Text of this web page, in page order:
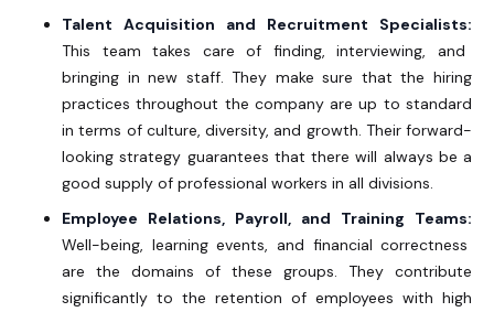
Talent Acquisition and Recruitment Specialists:
This team takes care of finding, interviewing, and
bringing in new staff. They make sure that the hiring
practices throughout the company are up to standard
in terms of culture, diversity, and growth. Their forward-
looking strategy guarantees that there will always be a
good supply of professional workers in all divisions.
Employee Relations, Payroll, and Training Teams:
Well-being, learning events, and financial correctness
are the domains of these groups. They contribute
significantly to the retention of employees with high